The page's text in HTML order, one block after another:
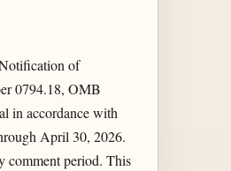
of
0794.18, OMB
in accordance with
April 30, 2026.
comment period. This